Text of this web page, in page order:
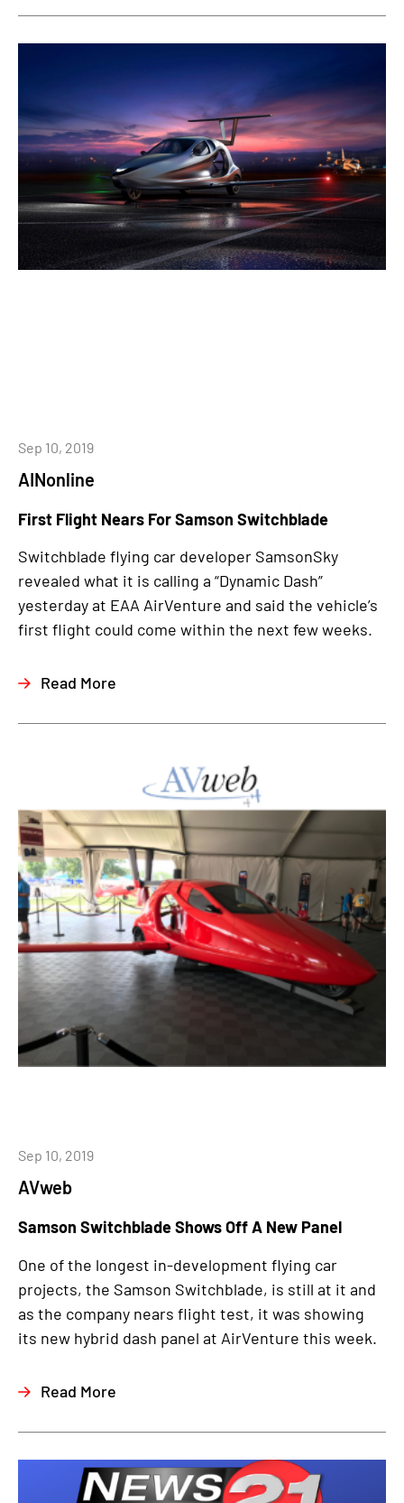
AINonline
Sep 10, 2019
First Flight Nears For Samson Switchblade
Switchblade flying car developer SamsonSky
revealed what it is calling a “Dynamic Dash”
yesterday at EAA AirVenture and said the vehicle’s
first flight could come within the next few weeks.
Read More
AVweb
Sep 10, 2019
Samson Switchblade Shows Off A New Panel
One of the longest in-development flying car
projects, the Samson Switchblade, is still at it and
as the company nears flight test, it was showing
its new hybrid dash panel at AirVenture this week.
Read More